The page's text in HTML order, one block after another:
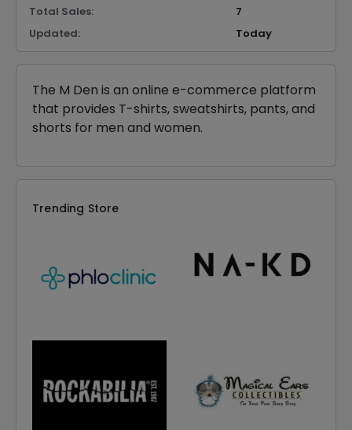
Total Sales:
7
Updated:
Today
The M Den is an online e-commerce platform
that provides T-shirts, sweatshirts, pants, and
shorts for men and women.
Trending Store